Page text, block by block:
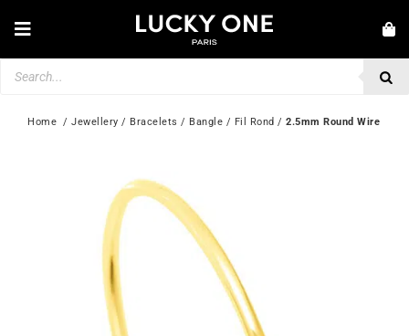
Toggle
Navigation
LOVE & ENGAGEMENT
SECOND HAND
💎 CUSTOMER SERVICE
Home
  /
Jewellery / Bracelets / Bangle / Fil Rond / 2.5mm Round Wire